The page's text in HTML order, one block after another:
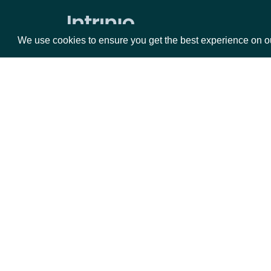
We use cookies to ensure you get the best experience on
Zacks Forward PE by identifer